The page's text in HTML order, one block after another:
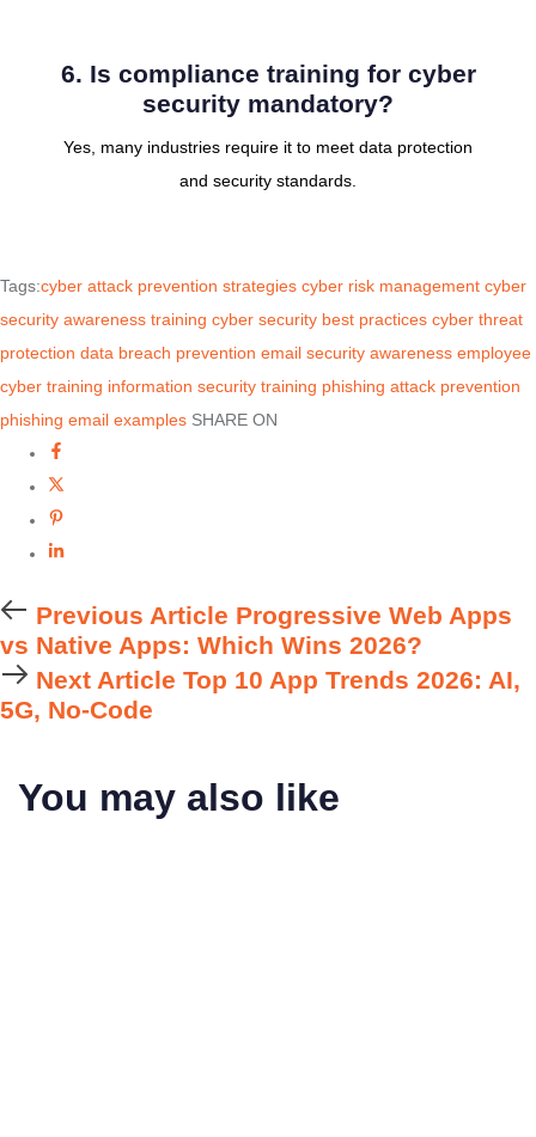
6. Is compliance training for cyber
security mandatory?
Yes, many industries require it to meet data protection
and security standards.
Tags:cyber attack prevention strategies cyber risk management cyber
security awareness training cyber security best practices cyber threat
protection data breach prevention email security awareness employee
cyber training information security training phishing attack prevention
phishing email examples SHARE ON
Previous Article Progressive Web Apps
vs Native Apps: Which Wins 2026?
Next Article Top 10 App Trends 2026: AI,
5G, No-Code
You may also like